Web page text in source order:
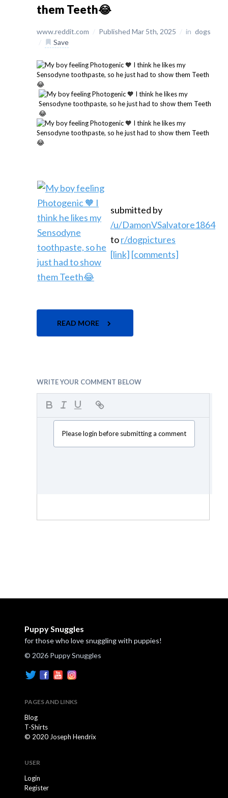
them Teeth😂
www.reddit.com / Published Mar 5th, 2025 / in dogs
/
Save
submitted by
/u/DamonVSalvatore1864
tor/dogpictures
[link] [comments]
READ MORE
WRITE YOUR COMMENT BELOW
Please login before submitting a comment
Puppy Snuggles
for those who love snuggling with puppies!
© 2026 Puppy Snuggles
PAGES AND LINKS
Blog
T-Shirts
© 2020 Joseph Hendrix
USER
Login
Register